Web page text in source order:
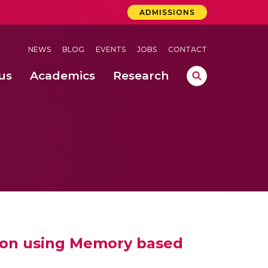
ADMISSIONS
NEWS BLOG EVENTS JOBS CONTACT
Academics Research
using Memory based